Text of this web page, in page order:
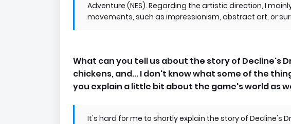
Adventure (NES). Regarding the artistic direction, I
movements, such as impressionism, abstract art, or
What can you tell us about the story of Decline's
chickens, and... I don't know what some of the
you explain a little bit about the game's world as
It's hard for me to shortly explain the story of Decline's